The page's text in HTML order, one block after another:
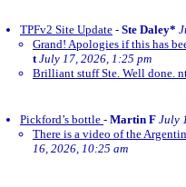
TPFv2 Site Update - Ste Daley*
Grand! Apologies if this has
t July 17, 2026, 1:25 pm
Brilliant stuff Ste. Well done.
Pickford’s bottle - Martin F July
There is a video of the
16, 2026, 10:25 am